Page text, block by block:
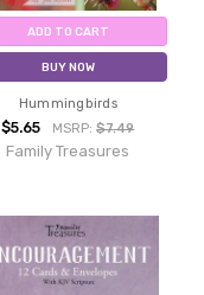
ADD TO CART
BUY NOW
Hummingbirds
$5.65 MSRP:$7.49
Family Treasures